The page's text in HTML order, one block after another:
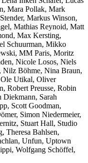
Mara Pollak, Mark
Markus Winson,
Mathias Reynoid, Matt
Max Kersting,
Schuurman, Mikko
MM Paris, Moritz
Nicole Losos, Niels
Nilz Böhme, Nina Braun,
Utikal, Oliver
Robert Preusse, Robin
Diekmann, Sarah
Scott Goodman,
Simon Niedermeier,
Stuart Hall, Studio
Theresa Bahlsen,
Unfun, Uptown
Wolfgang Schöffel,